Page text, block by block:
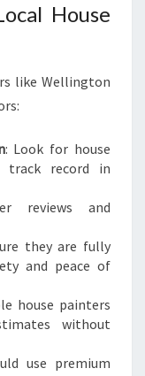
House
like Wellington
: Look for house
track record in
reviews and
they are fully
and peace of
house painters
without
use premium